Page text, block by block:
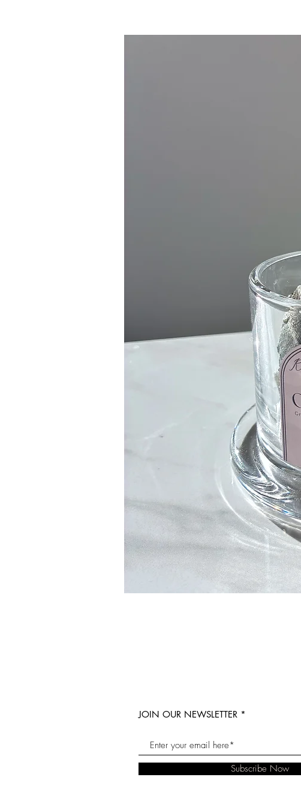
JOIN OUR NEWSLETTER
Subscribe Now